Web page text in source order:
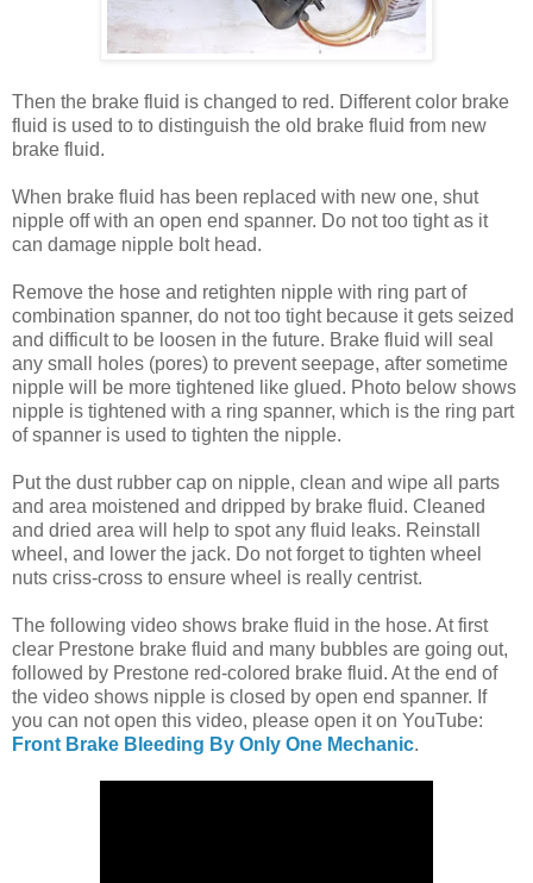
Then the brake fluid is changed to red. Different color brake
fluid is used to to distinguish the old brake fluid from new
brake fluid.
When brake fluid has been replaced with new one, shut
nipple off with an open end spanner. Do not too tight as it
can damage nipple bolt head.
Remove the hose and retighten nipple with ring part of
combination spanner, do not too tight because it gets seized
and difficult to be loosen in the future. Brake fluid will seal
any small holes (pores) to prevent seepage, after sometime
nipple will be more tightened like glued. Photo below shows
nipple is tightened with a ring spanner, which is the ring part
of spanner is used to tighten the nipple.
Put the dust rubber cap on nipple, clean and wipe all parts
and area moistened and dripped by brake fluid. Cleaned
and dried area will help to spot any fluid leaks. Reinstall
wheel, and lower the jack. Do not forget to tighten wheel
nuts criss-cross to ensure wheel is really centrist.
The following video shows brake fluid in the hose. At first
clear Prestone brake fluid and many bubbles are going out,
followed by Prestone red-colored brake fluid. At the end of
the video shows nipple is closed by open end spanner. If
you can not open this video, please open it on YouTube:
Front Brake Bleeding By Only One Mechanic.